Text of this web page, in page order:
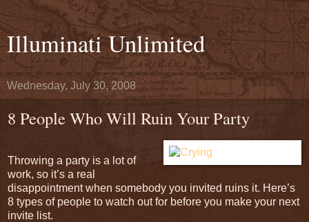
Illuminati Unlimited
Wednesday, July 30, 2008
8 People Who Will Ruin Your Party
Throwing a party is a lot of
work, so it’s a real
disappointment when somebody you invited ruins it. Here’s
8 types of people to watch out for before you make your next
invite list.